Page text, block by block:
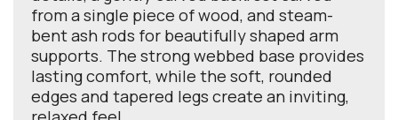
from a single piece of wood, and steam-
bent ash rods for beautifully shaped arm
supports. The strong webbed base provides
lasting comfort, while the soft, rounded
edges and tapered legs create an inviting,